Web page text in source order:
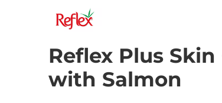
Reflex Plus
with Salmon